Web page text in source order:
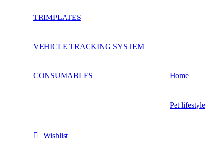
TRIMPLATES
VEHICLE TRACKING SYSTEM
CONSUMABLES Home
Pet lifestyle
Wishlist